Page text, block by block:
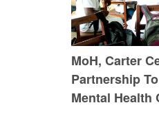
MoH, Carter
Partnership
Mental Health